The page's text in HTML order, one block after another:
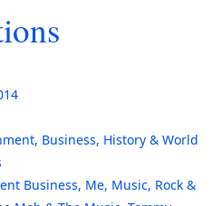
, Business, History & World
Business, Me, Music, Rock &